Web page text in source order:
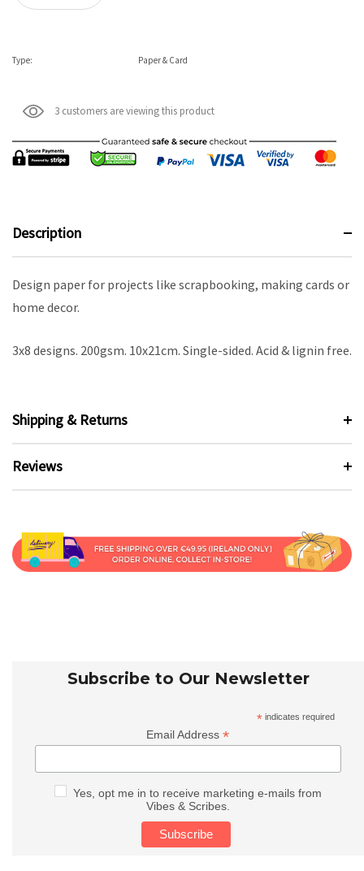
Type: Paper & Card
3 customers are viewing this product
Description
Design paper for projects like scrapbooking, making cards or
home decor.
3x8 designs. 200gsm. 10x21cm. Single-sided. Acid & lignin free.
Shipping & Returns
Reviews
Subscribe to Our Newsletter
* indicates required
Email Address*
Yes, opt me in to receive marketing e-mails from
Vibes & Scribes.